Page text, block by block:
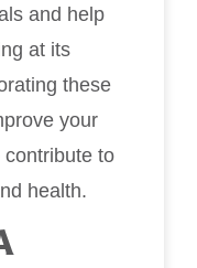
and help
at its
these
your
to
health.